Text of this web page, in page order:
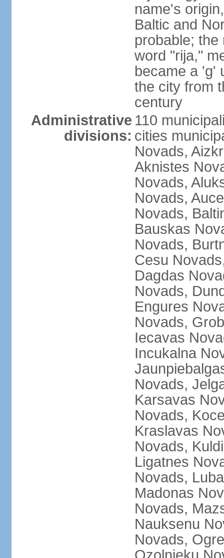
name's
Baltic and
probable;
word "rija,"
became a 'g'
the city from
century
Administrative
divisions:
110
cities
Novads,
Aknistes
Novads,
Novads,
Novads,
Bauskas
Novads,
Cesu
Dagdas
Novads,
Engures
Novads,
Iecavas
Incukalna
Novads,
Karsavas
Novads,
Kraslavas
Novads,
Ligatnes
Novads,
Madonas
Novads,
Nauksenu
Novads,